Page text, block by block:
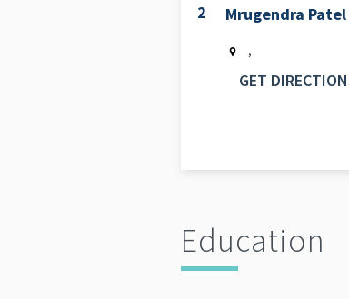
2 Mrugendra Patel
,
GET
Education